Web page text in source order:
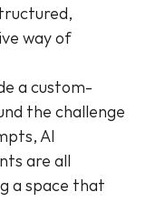
way of
a custom-
the challenge
AI
are all
a space that